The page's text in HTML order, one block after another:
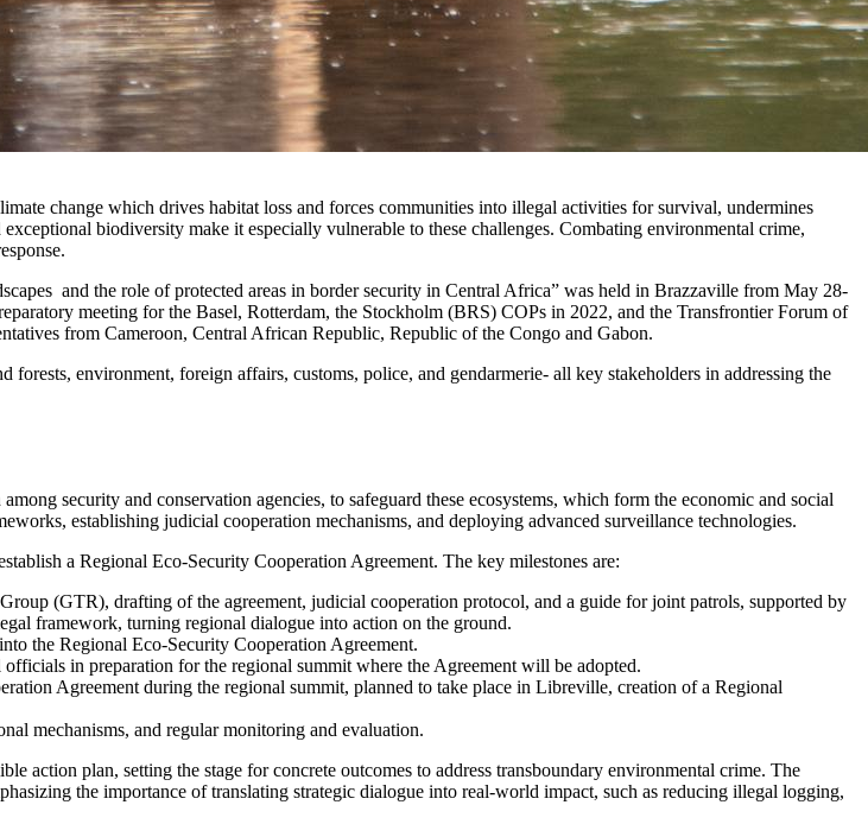
change which drives habitat loss and forces communities into illegal activities for survival, undermines
biodiversity make it especially vulnerable to these challenges. Combating environmental crime,
and the role of protected areas in border security in Central Africa” was held in Brazzaville from May 28-
meeting for the Basel, Rotterdam, the Stockholm (BRS) COPs in 2022, and the Transfrontier Forum of
from Cameroon, Central African Republic, Republic of the Congo and Gabon.
environment, foreign affairs, customs, police, and gendarmerie- all key stakeholders in addressing the
security and conservation agencies, to safeguard these ecosystems, which form the economic and social
establishing judicial cooperation mechanisms, and deploying advanced surveillance technologies.
a Regional Eco-Security Cooperation Agreement. The key milestones are:
(GTR), drafting of the agreement, judicial cooperation protocol, and a guide for joint patrols, supported by
framework, turning regional dialogue into action on the ground.
the Regional Eco-Security Cooperation Agreement.
in preparation for the regional summit where the Agreement will be adopted.
Agreement during the regional summit, planned to take place in Libreville, creation of a Regional
mechanisms, and regular monitoring and evaluation.
action plan, setting the stage for concrete outcomes to address transboundary environmental crime. The
the importance of translating strategic dialogue into real-world impact, such as reducing illegal logging,